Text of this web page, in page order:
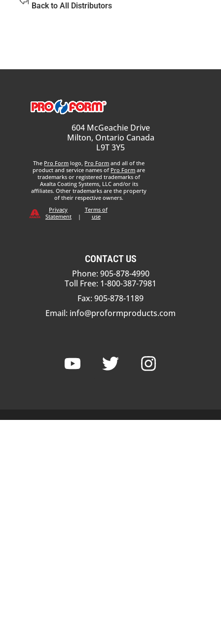
Back to All Distributors
604 McGeachie Drive
Milton, Ontario Canada
L9T 3Y5
The Pro Form logo, Pro Form and all of the
product and service names of Pro Form are
trademarks or registered trademarks of
Axalta Coating Systems, LLC and/or its
affiliates. Other trademarks are the property
of their respective owners.
Privacy
Statement
|
Terms of
use
CONTACT US
Phone: 905-878-4990
Toll Free: 1-800-387-7981
Fax: 905-878-1189
Email: info@proformproducts.com